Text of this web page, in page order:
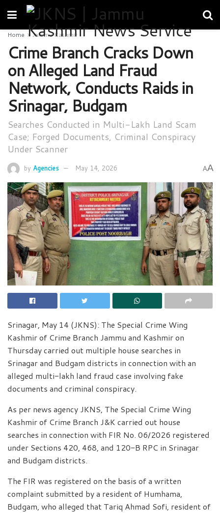
Home Jammu Kashmir
Crime Branch Cracks Down
on Alleged Land Fraud
Network, Conducts Raids in
Srinagar, Budgam
Searches Conducted in Multi-Lakh Land Scam
Case; Forged Documents, Criminal Conspiracy
Under Scanner
by Agencies May 14, 2026 AA
Srinagar, May 14 (JKNS): The Special Crime Wing
Kashmir of Crime Branch Jammu and Kashmir on
Thursday carried out multiple house searches in
Srinagar and Budgam districts in connection with an
alleged multi-lakh land fraud case involving fake
documents and criminal conspiracy.
As per news agency JKNS, The Special Crime Wing
Kashmir of Crime Branch J&K carried out house
searches in connection with FIR No. 06/2026 registered
under Sections 420, 468, and 120-B RPC in Srinagar
and Budgam districts.
The FIR was registered on the basis of a written
complaint submitted by a resident of Humhama,
Budgam, who alleged that Tariq Ahmad Sofi, resident of